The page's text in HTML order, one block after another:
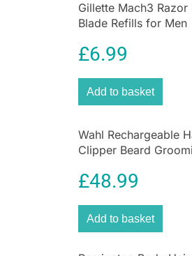
the styling tools in the smooth
specially designed – and
make sure that your hair is left
frizz-free without flyaway hairs.
styling tools are always
Tresemme is dedicated to
products to help you create
experience that salon feeling
Gillette Mach3 Razor
Blade Refills for Men
£6.99
Add to basket
Wahl Rechargeable
Clipper Beard
£48.99
Add to basket